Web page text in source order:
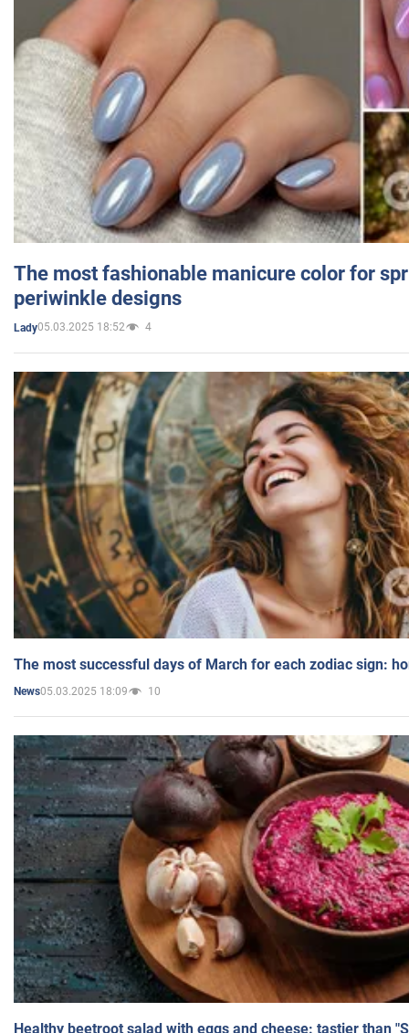
The most fashionable manicure color for
periwinkle designs
Lady05.03.2025 18:52 4
The most successful days of March for each zodiac sign:
News05.03.2025 18:09 10
Healthy beetroot salad with eggs and cheese: tastier than